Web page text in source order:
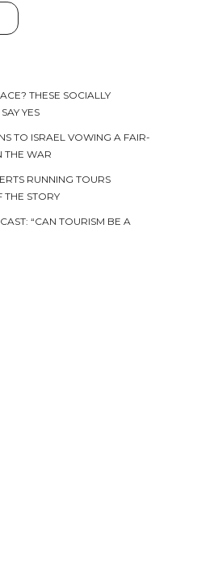
THESE SOCIALLY
YES
TO ISRAEL VOWING A FAIR-
THE WAR
RUNNING TOURS
THE STORY
“CAN TOURISM BE A